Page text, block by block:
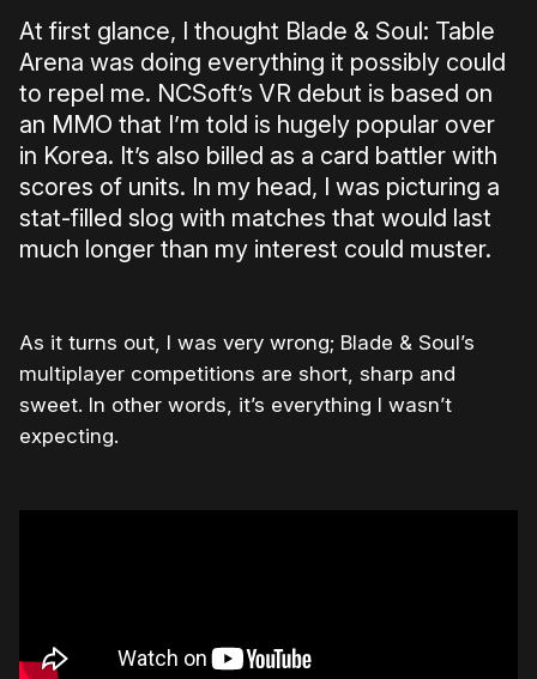
At first glance, I thought Blade & Soul: Table
Arena was doing everything it possibly could
to repel me. NCSoft’s VR debut is based on
an MMO that I’m told is hugely popular over
in Korea. It’s also billed as a card battler with
scores of units. In my head, I was picturing a
stat-filled slog with matches that would last
much longer than my interest could muster.
As it turns out, I was very wrong; Blade & Soul’s
multiplayer competitions are short, sharp and
sweet. In other words, it’s everything I wasn’t
expecting.